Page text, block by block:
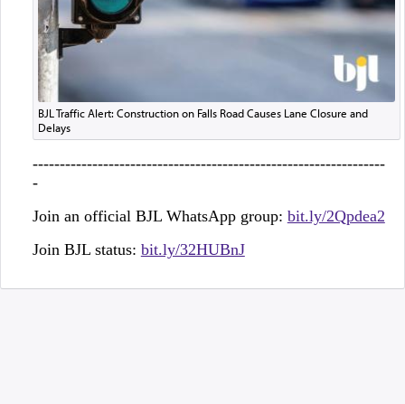
BJL Traffic Alert: Construction on Falls Road Causes Lane Closure and
Delays
-----------------------------------------------------------------
-
Join an official BJL WhatsApp group: bit.ly/2Qpdea2
Join BJL status: bit.ly/32HUBnJ